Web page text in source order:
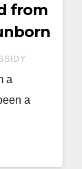
from
a
a